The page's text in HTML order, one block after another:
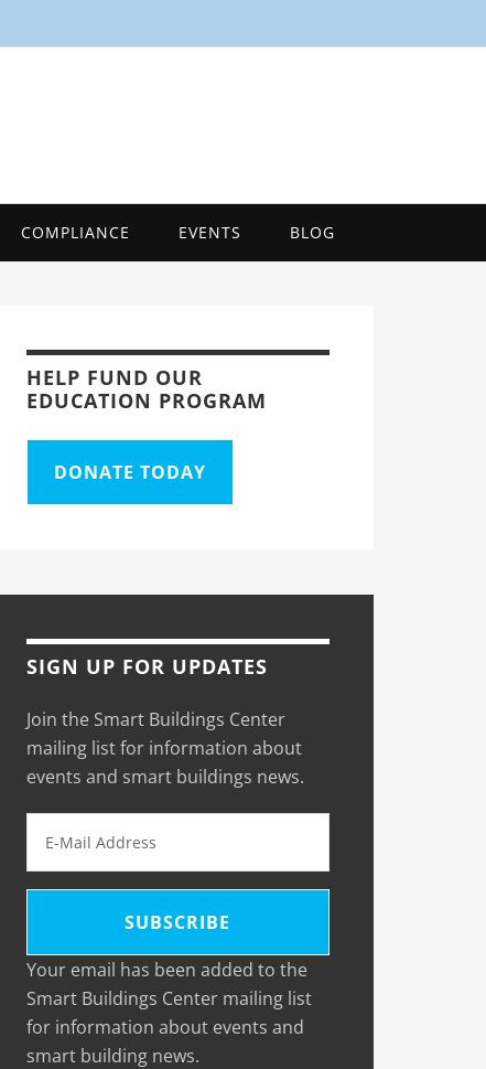
COMPLIANCE EVENTS BLOG
HELP FUND OUR
EDUCATION PROGRAM
DONATE TODAY
SIGN UP FOR UPDATES
Join the Smart Buildings Center
mailing list for information about
events and smart buildings news.
Your email has been added to the
Smart Buildings Center mailing list
for information about events and
smart building news.